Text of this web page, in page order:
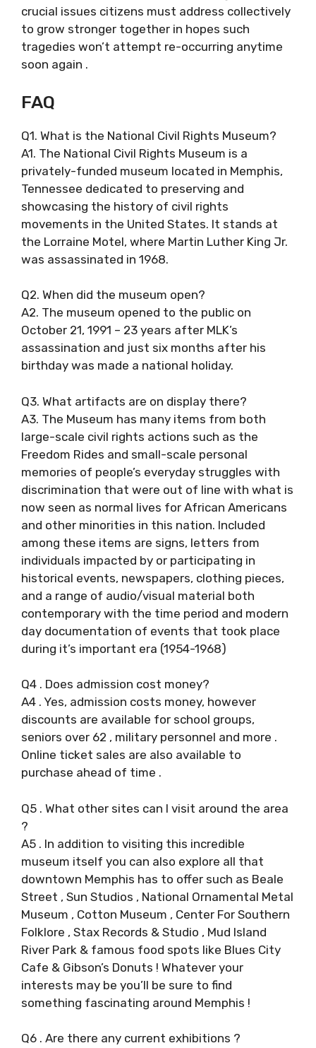
crucial issues citizens must address collectively
to grow stronger together in hopes such
tragedies won’t attempt re-occurring anytime
soon again .
FAQ
Q1. What is the National Civil Rights Museum?
A1. The National Civil Rights Museum is a
privately-funded museum located in Memphis,
Tennessee dedicated to preserving and
showcasing the history of civil rights
movements in the United States. It stands at
the Lorraine Motel, where Martin Luther King Jr.
was assassinated in 1968.
Q2. When did the museum open?
A2. The museum opened to the public on
October 21, 1991 – 23 years after MLK’s
assassination and just six months after his
birthday was made a national holiday.
Q3. What artifacts are on display there?
A3. The Museum has many items from both
large-scale civil rights actions such as the
Freedom Rides and small-scale personal
memories of people’s everyday struggles with
discrimination that were out of line with what is
now seen as normal lives for African Americans
and other minorities in this nation. Included
among these items are signs, letters from
individuals impacted by or participating in
historical events, newspapers, clothing pieces,
and a range of audio/visual material both
contemporary with the time period and modern
day documentation of events that took place
during it’s important era (1954-1968)
Q4 . Does admission cost money?
A4 . Yes, admission costs money, however
discounts are available for school groups,
seniors over 62 , military personnel and more .
Online ticket sales are also available to
purchase ahead of time .
Q5 . What other sites can I visit around the area
?
A5 . In addition to visiting this incredible
museum itself you can also explore all that
downtown Memphis has to offer such as Beale
Street , Sun Studios , National Ornamental Metal
Museum , Cotton Museum , Center For Southern
Folklore , Stax Records & Studio , Mud Island
River Park & famous food spots like Blues City
Cafe & Gibson’s Donuts ! Whatever your
interests may be you’ll be sure to find
something fascinating around Memphis !
Q6 . Are there any current exhibitions ?